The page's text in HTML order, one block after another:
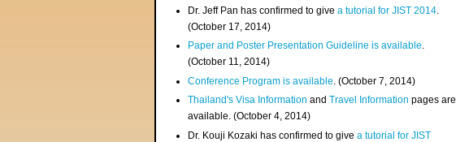
Dr. Jeff Pan has confirmed to givea tutorial for JIST 2014
(October 17, 2014)
Paper and Poster Presentation Guideline is available.
(October 11, 2014)
Conference Program is available . (October 7, 2014)
Thailand's Visa InformationandTravel Information pages are
available. (October 4, 2014)
Dr. Kouji Kozaki has confirmed to givea tutorial for JIST